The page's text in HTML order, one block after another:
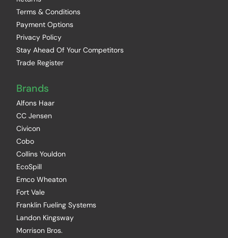
Terms & Conditions
Payment Options
Privacy Policy
Stay Ahead Of Your Competitors
Trade Register
Brands
Alfons Haar
CC Jensen
Civicon
Cobo
Collins Youldon
EcoSpill
Emco Wheaton
Fort Vale
Franklin Fueling Systems
Landon Kingsway
Morrison Bros.